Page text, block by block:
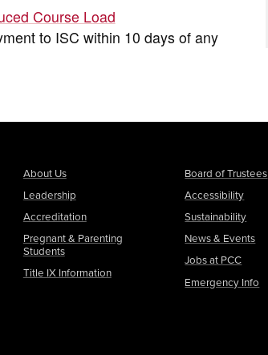
Course Load
to ISC within 10 days of any
About Us
Leadership
Accreditation
Pregnant & Parenting
Students
Title IX Information
Board of Trustees
Accessibility
Sustainability
News & Events
Jobs at PCC
Emergency Info